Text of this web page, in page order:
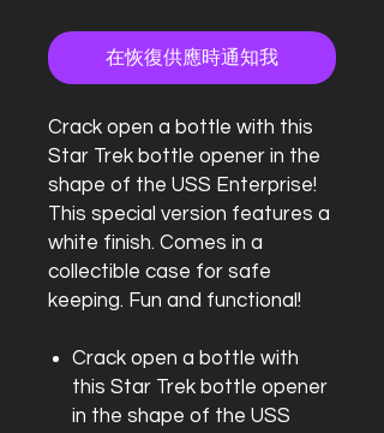
在恢復供應時通知我
Crack open a bottle with this
Star Trek bottle opener in the
shape of the USS Enterprise!
This special version features a
white finish. Comes in a
collectible case for safe
keeping. Fun and functional!
Crack open a bottle with
this Star Trek bottle opener
in the shape of the USS